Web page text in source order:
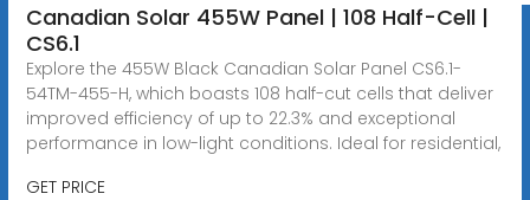
Canadian Solar 455W Panel | 108 Half-Cell |
CS6.1
Explore the 455W Black Canadian Solar Panel CS6.1-
54TM-455-H, which boasts 108 half-cut cells that deliver
improved efficiency of up to 22.3% and exceptional
performance in low-light conditions. Ideal for residential,
GET PRICE